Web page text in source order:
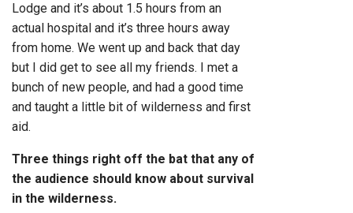
Lodge and it’s about 1.5 hours from an
actual hospital and it’s three hours away
from home. We went up and back that day
but I did get to see all my friends. I met a
bunch of new people, and had a good time
and taught a little bit of wilderness and first
aid.
Three things right off the bat that any of
the audience should know about survival
in the wilderness.